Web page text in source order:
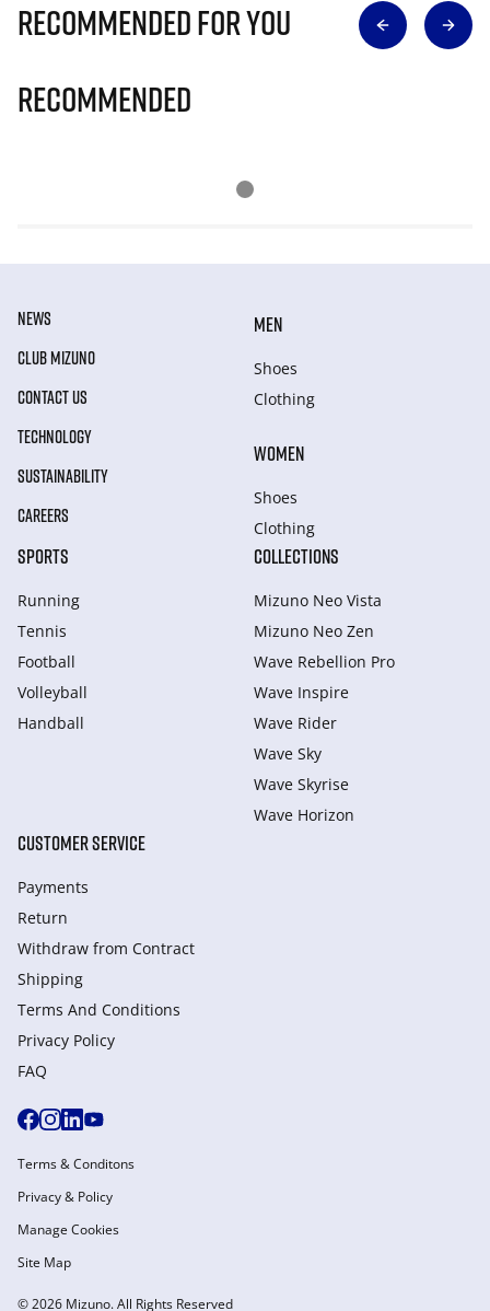
Recommended for you
Recommended
NEWS
CLUB MIZUNO
CONTACT US
TECHNOLOGY
SUSTAINABILITY
CAREERS
MEN
Shoes
Clothing
WOMEN
Shoes
Clothing
SPORTS
Running
Tennis
Football
Volleyball
Handball
COLLECTIONS
Mizuno Neo Vista
Mizuno Neo Zen
Wave Rebellion Pro
Wave Inspire
Wave Rider
Wave Sky
Wave Skyrise
Wave Horizon
CUSTOMER SERVICE
Payments
Return
Withdraw from Сontract
Shipping
Terms And Conditions
Privacy Policy
FAQ
© 2026 Mizuno. All Rights Reserved
Terms & Conditons
Privacy & Policy
Manage Cookies
Site Map